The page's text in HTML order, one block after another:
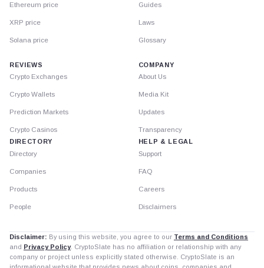
Ethereum price
XRP price
Solana price
Guides
Laws
Glossary
REVIEWS
Crypto Exchanges
Crypto Wallets
Prediction Markets
Crypto Casinos
DIRECTORY
Directory
Companies
Products
People
COMPANY
About Us
Media Kit
Updates
Transparency
HELP & LEGAL
Support
FAQ
Careers
Disclaimers
Disclaimer: By using this website, you agree to our Terms and Conditions
and Privacy Policy. CryptoSlate has no affiliation or relationship with any
company or project unless explicitly stated otherwise. CryptoSlate is an